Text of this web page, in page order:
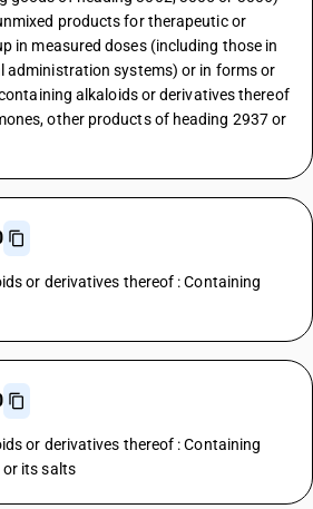
products for therapeutic or
in measured doses (including those in
administration systems) or in forms or
alkaloids or derivatives thereof
other products of heading 2937 or
or derivatives thereof : Containing
or derivatives thereof : Containing
or its salts